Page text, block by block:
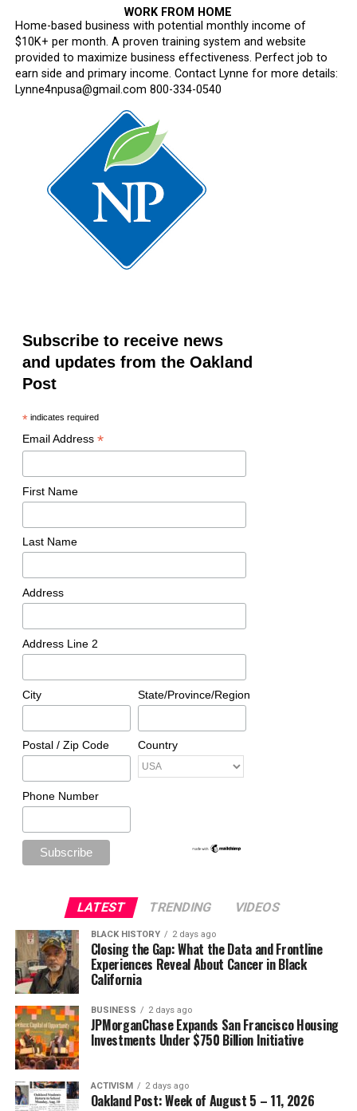
WORK FROM HOME
Home-based business with potential monthly income of
$10K+ per month. A proven training system and website
provided to maximize business effectiveness. Perfect job to
earn side and primary income. Contact Lynne for more details:
Lynne4npusa@gmail.com 800-334-0540
Subscribe to receive news
and updates from the Oakland
Post
*indicates required
Email Address *
First Name
Last Name
Address
Address Line 2
City State/Province/Region
Postal / Zip Code Country
Phone Number
LATEST TRENDING VIDEOS
BLACK HISTORY 2 days ago
Closing the Gap: What the Data and Frontline
Experiences Reveal About Cancer in Black
California
BUSINESS 2 days ago
JPMorganChase Expands San Francisco Housing
Investments Under $750 Billion Initiative
ACTIVISM 2 days ago
Oakland Post: Week of August 5 – 11, 2026